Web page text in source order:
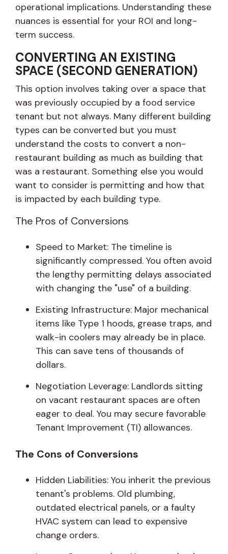
operational implications. Understanding these
nuances is essential for your ROI and long-
term success.
CONVERTING AN EXISTING
SPACE (SECOND GENERATION)
This option involves taking over a space that
was previously occupied by a food service
tenant but not always. Many different building
types can be converted but you must
understand the costs to convert a non-
restaurant building as much as building that
was a restaurant. Something else you would
want to consider is permitting and how that
is impacted by each building type.
The Pros of Conversions
Speed to Market: The timeline is
significantly compressed. You often avoid
the lengthy permitting delays associated
with changing the "use" of a building.
Existing Infrastructure: Major mechanical
items like Type 1 hoods, grease traps, and
walk-in coolers may already be in place.
This can save tens of thousands of
dollars.
Negotiation Leverage: Landlords sitting
on vacant restaurant spaces are often
eager to deal. You may secure favorable
Tenant Improvement (TI) allowances.
The Cons of Conversions
Hidden Liabilities: You inherit the previous
tenant's problems. Old plumbing,
outdated electrical panels, or a faulty
HVAC system can lead to expensive
change orders.